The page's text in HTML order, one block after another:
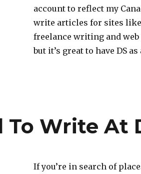
account to reflect my
write articles for sites like
freelance writing and
but it’s great to have DS
To Write At
If you’re in search of